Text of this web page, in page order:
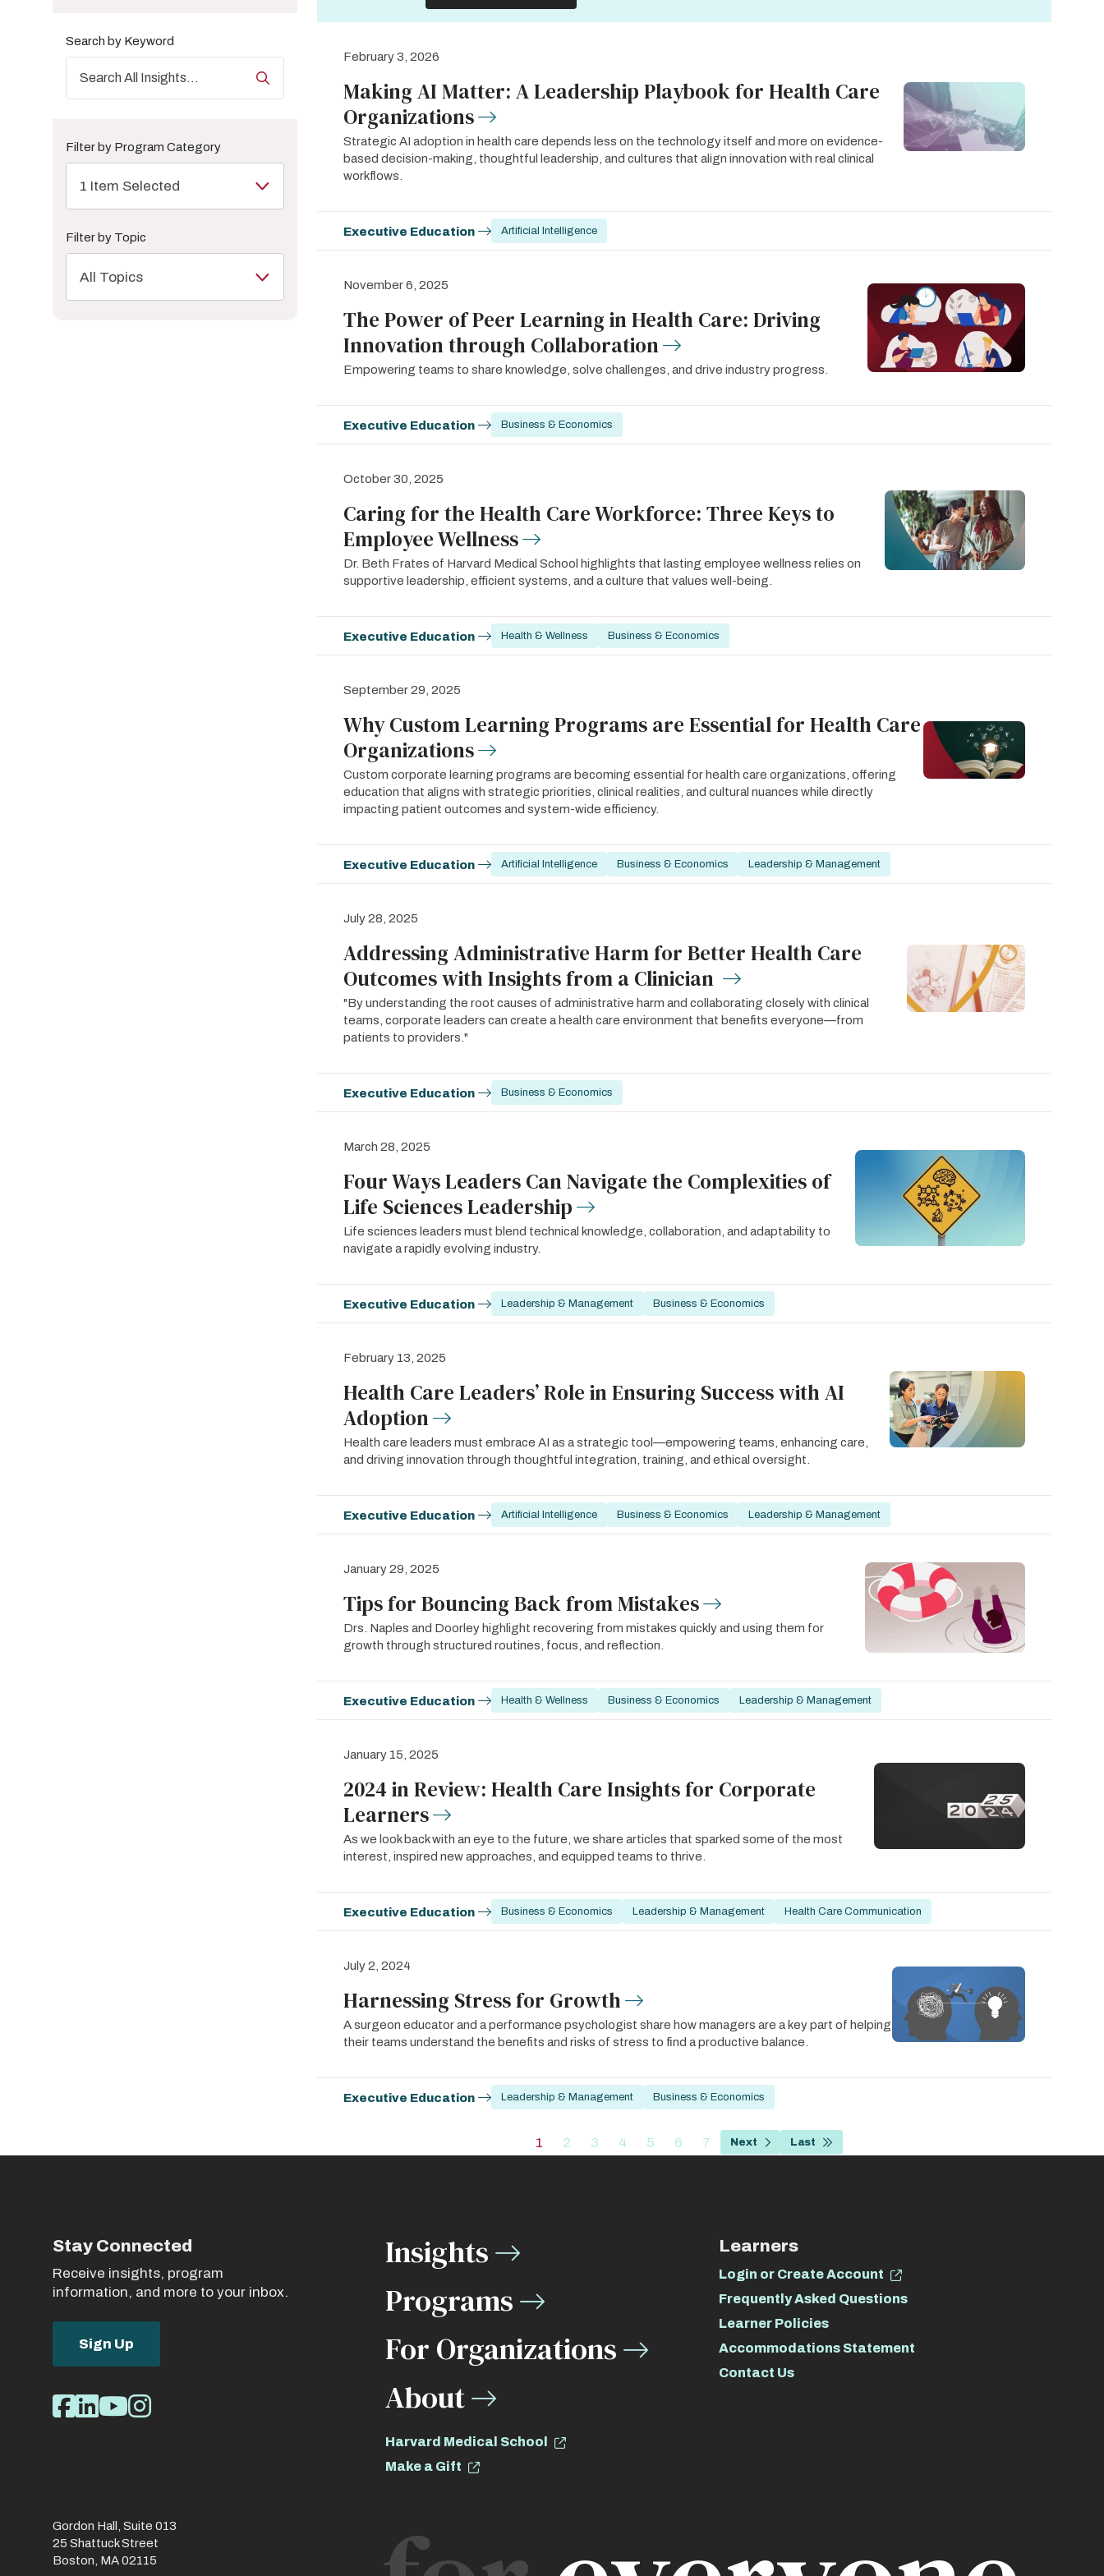
Search by Keyword
Filter by Program Category
1 Item Selected
Filter by Topic
All Topics
February 3, 2026
Making AI Matter: A Leadership Playbook for Health Care
Organizations
Strategic AI adoption in health care depends less on the technology itself and more on evidence-
based decision-making, thoughtful leadership, and cultures that align innovation with real clinical
workflows.
Executive Education Artificial Intelligence
November 6, 2025
The Power of Peer Learning in Health Care: Driving
Innovation through Collaboration
Empowering teams to share knowledge, solve challenges, and drive industry progress.
Executive Education Business & Economics
October 30, 2025
Caring for the Health Care Workforce: Three Keys to
Employee Wellness
Dr. Beth Frates of Harvard Medical School highlights that lasting employee wellness relies on
supportive leadership, efficient systems, and a culture that values well-being.
Executive Education Health & Wellness Business & Economics
September 29, 2025
Why Custom Learning Programs are Essential for Health Care
Organizations
Custom corporate learning programs are becoming essential for health care organizations, offering
education that aligns with strategic priorities, clinical realities, and cultural nuances while directly
impacting patient outcomes and system-wide efficiency.
Executive Education Artificial Intelligence Business & Economics Leadership & Management
July 28, 2025
Addressing Administrative Harm for Better Health Care
Outcomes with Insights from a Clinician
"By understanding the root causes of administrative harm and collaborating closely with clinical
teams, corporate leaders can create a health care environment that benefits everyone—from
patients to providers."
Executive Education Business & Economics
March 28, 2025
Four Ways Leaders Can Navigate the Complexities of
Life Sciences Leadership
Life sciences leaders must blend technical knowledge, collaboration, and adaptability to
navigate a rapidly evolving industry.
Executive Education Leadership & Management Business & Economics
February 13, 2025
Health Care Leaders’ Role in Ensuring Success with AI
Adoption
Health care leaders must embrace AI as a strategic tool—empowering teams, enhancing care,
and driving innovation through thoughtful integration, training, and ethical oversight.
Executive Education Artificial Intelligence Business & Economics Leadership & Management
January 29, 2025
Tips for Bouncing Back from Mistakes
Drs. Naples and Doorley highlight recovering from mistakes quickly and using them for
growth through structured routines, focus, and reflection.
Executive Education Health & Wellness Business & Economics Leadership & Management
January 15, 2025
2024 in Review: Health Care Insights for Corporate
Learners
As we look back with an eye to the future, we share articles that sparked some of the most
interest, inspired new approaches, and equipped teams to thrive.
Executive Education Business & Economics Leadership & Management Health Care Communication
July 2, 2024
Harnessing Stress for Growth
A surgeon educator and a performance psychologist share how managers are a key part of helping
their teams understand the benefits and risks of stress to find a productive balance.
Executive Education Leadership & Management Business & Economics
Current
1
Page
2
Page
3
Page
4
Page
5
Page
6
Page
7
Next
Next
Last
Last
Stay Connected
Receive insights, program
information, and more to your inbox.
Sign Up
Social
Links
Facebook
LinkedIn
Youtube
Instagram
Insights
Programs
For Organizations
About
Harvard Medical School
Make a Gift
Learners
Login or Create Account
Frequently Asked Questions
Learner Policies
Accommodations Statement
Contact Us
Gordon Hall, Suite 013
25 Shattuck Street
Boston, MA 02115